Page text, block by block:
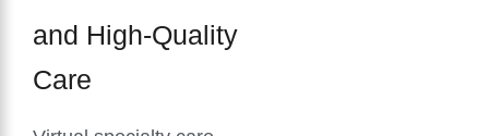
and High-Quality
Care